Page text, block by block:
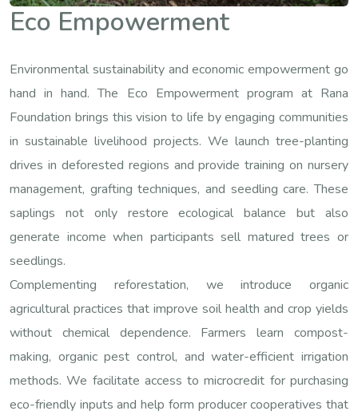
Eco Empowerment
Environmental sustainability and economic empowerment go
hand in hand. The Eco Empowerment program at Rana
Foundation brings this vision to life by engaging communities
in sustainable livelihood projects. We launch tree-planting
drives in deforested regions and provide training on nursery
management, grafting techniques, and seedling care. These
saplings not only restore ecological balance but also
generate income when participants sell matured trees or
seedlings.
Complementing reforestation, we introduce organic
agricultural practices that improve soil health and crop yields
without chemical dependence. Farmers learn compost-
making, organic pest control, and water-efficient irrigation
methods. We facilitate access to microcredit for purchasing
eco-friendly inputs and help form producer cooperatives that